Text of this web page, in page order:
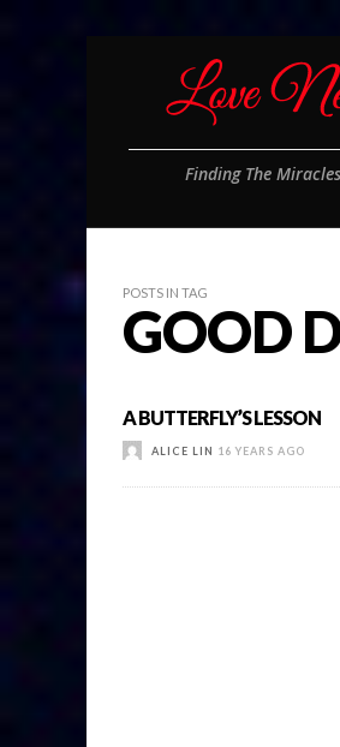
Finding The
POSTS IN TAG
GOOD
A BUTTERFLY’S LESSON
ALICE LIN 16 YEARS AGO